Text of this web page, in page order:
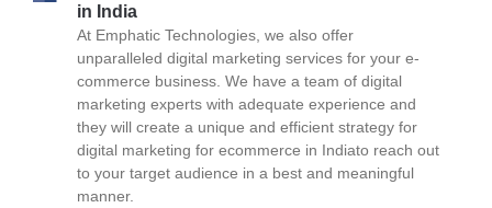
in India
At Emphatic Technologies, we also offer
unparalleled digital marketing services for your e-
commerce business. We have a team of digital
marketing experts with adequate experience and
they will create a unique and efficient strategy for
digital marketing for ecommerce in Indiato reach out
to your target audience in a best and meaningful
manner.